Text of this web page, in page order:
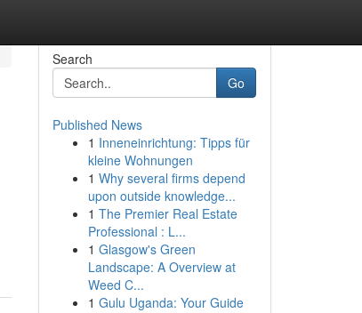
Search
Go
Published News
1 Inneneinrichtung: Tipps für
kleine Wohnungen
1 Why several firms depend
upon outside knowledge...
1 The Premier Real Estate
Professional : L...
1 Glasgow's Green
Landscape: A Overview at
Weed C...
1 Gulu Uganda: Your Guide